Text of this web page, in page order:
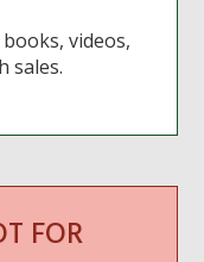
videos,
sales.
FOR